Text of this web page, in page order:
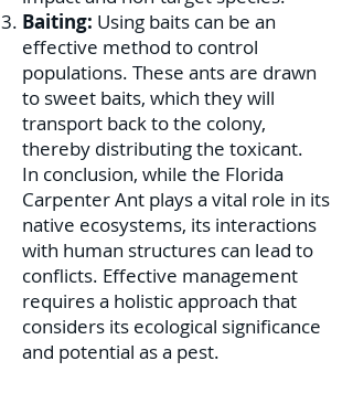
Baiting: Using baits can be an
effective method to control
populations. These ants are drawn
to sweet baits, which they will
transport back to the colony,
thereby distributing the toxicant.
In conclusion, while the Florida
Carpenter Ant plays a vital role in its
native ecosystems, its interactions
with human structures can lead to
conflicts. Effective management
requires a holistic approach that
considers its ecological significance
and potential as a pest.